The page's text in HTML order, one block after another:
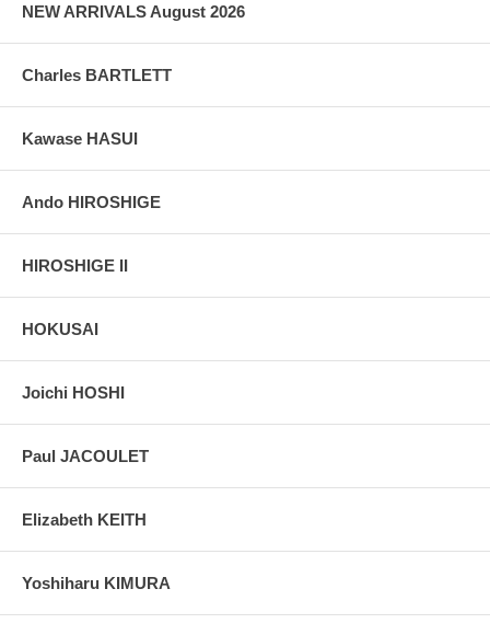
NEW ARRIVALS August 2026
Charles BARTLETT
Kawase HASUI
Ando HIROSHIGE
HIROSHIGE II
HOKUSAI
Joichi HOSHI
Paul JACOULET
Elizabeth KEITH
Yoshiharu KIMURA